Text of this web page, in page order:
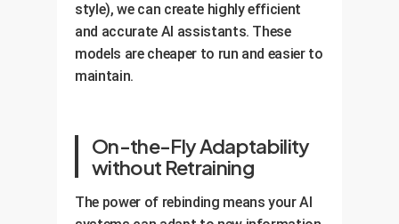
style), we can create highly efficient
and accurate AI assistants. These
models are cheaper to run and easier to
maintain.
On-the-Fly Adaptability
without Retraining
The power of rebinding means your AI